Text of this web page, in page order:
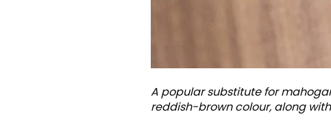
A popular substitute for
reddish-brown colour, along